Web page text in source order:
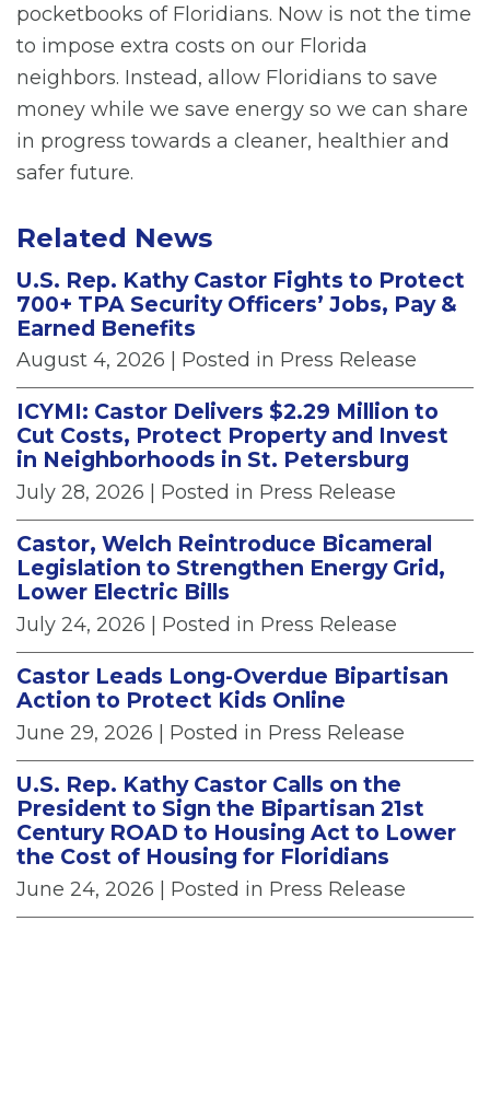
pocketbooks of Floridians. Now is not the time
to impose extra costs on our Florida
neighbors. Instead, allow Floridians to save
money while we save energy so we can share
in progress towards a cleaner, healthier and
safer future.
Related News
U.S. Rep. Kathy Castor Fights to Protect
700+ TPA Security Officers’ Jobs, Pay &
Earned Benefits
August 4, 2026 | Posted in Press Release
ICYMI: Castor Delivers $2.29 Million to
Cut Costs, Protect Property and Invest
in Neighborhoods in St. Petersburg
July 28, 2026 | Posted in Press Release
Castor, Welch Reintroduce Bicameral
Legislation to Strengthen Energy Grid,
Lower Electric Bills
July 24, 2026 | Posted in Press Release
Castor Leads Long-Overdue Bipartisan
Action to Protect Kids Online
June 29, 2026 | Posted in Press Release
U.S. Rep. Kathy Castor Calls on the
President to Sign the Bipartisan 21st
Century ROAD to Housing Act to Lower
the Cost of Housing for Floridians
June 24, 2026 | Posted in Press Release